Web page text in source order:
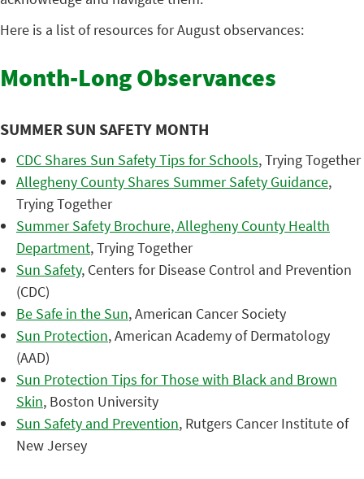
Here is a list of resources for August observances:
Month-Long Observances
SUMMER SUN SAFETY MONTH
CDC Shares Sun Safety Tips for Schools, Trying Together
Allegheny County Shares Summer Safety Guidance,
Trying Together
Summer Safety Brochure, Allegheny County Health
Department, Trying Together
Sun Safety, Centers for Disease Control and Prevention
(CDC)
Be Safe in the Sun, American Cancer Society
Sun Protection, American Academy of Dermatology
(AAD)
Sun Protection Tips for Those with Black and Brown
Skin, Boston University
Sun Safety and Prevention, Rutgers Cancer Institute of
New Jersey